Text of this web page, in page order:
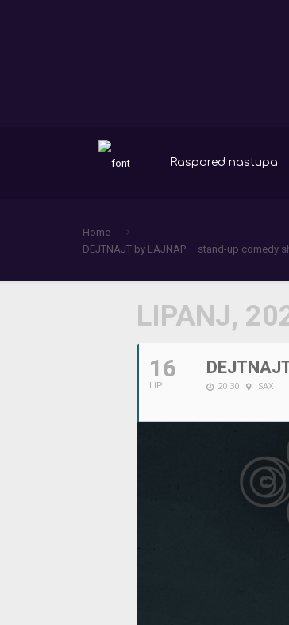
Raspored nastupa
Home
DEJTNAJT by LAJNAP – stand-up comedy
LIPANJ,
16
LIP 20:30 SAX